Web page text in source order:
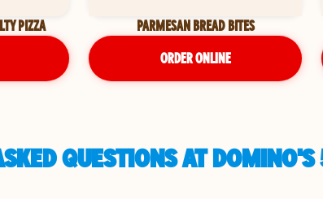
PIZZA
PARMESAN BREAD BITES
ORDER ONLINE
QUESTIONS AT